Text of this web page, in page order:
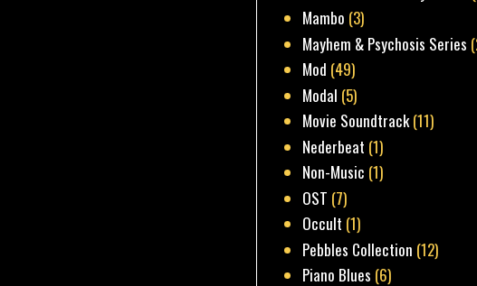
Mambo (3)
Mayhem & Psychosis Series
Mod (49)
Modal (5)
Movie Soundtrack(11)
Nederbeat (1)
Non-Music (1)
OST (7)
Occult (1)
Pebbles Collection (12)
Piano Blues (6)